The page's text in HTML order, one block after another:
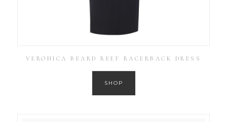
VERONICA BEARD REEF RACERBACK DRESS
SHOP